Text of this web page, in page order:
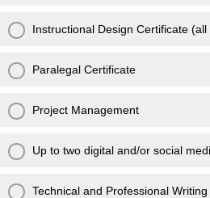
Instructional Design Certificate (all
Paralegal Certificate
Project Management
Up to two digital and/or social
Technical and Professional